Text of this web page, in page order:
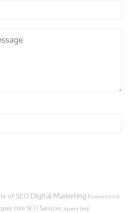
of SEO Digital Marketing Ecommerce
Hire SEO Services Jquery help